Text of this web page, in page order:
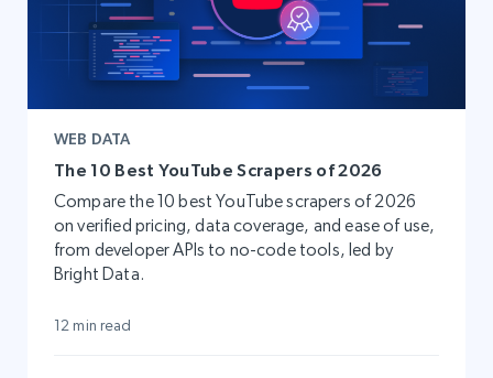
WEB DATA
The 10 Best YouTube Scrapers of 2026
Compare the 10 best YouTube scrapers of 2026
on verified pricing, data coverage, and ease of use,
from developer APIs to no-code tools, led by
Bright Data.
12 min read